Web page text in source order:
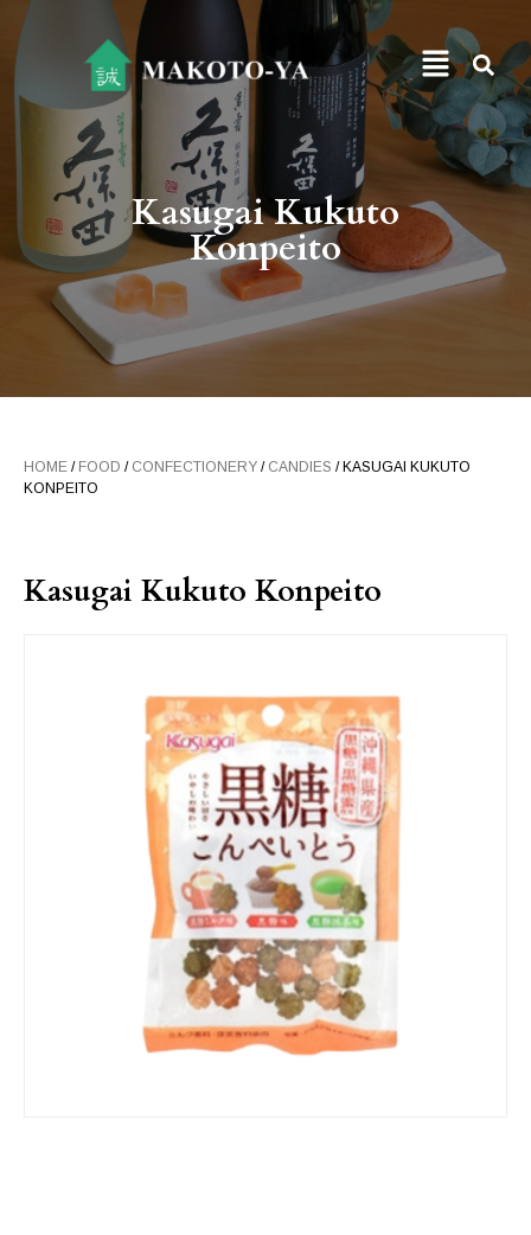
Kasugai Kukuto
Konpeito
HOME / FOOD / CONFECTIONERY / CANDIES / KASUGAI KUKUTO
KONPEITO
Kasugai Kukuto Konpeito